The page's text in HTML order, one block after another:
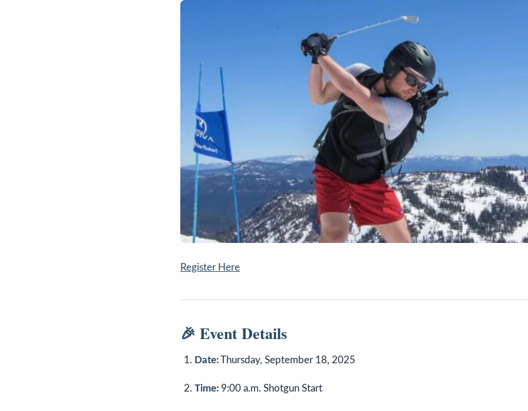
Register Here
🎉 Event Details
Date:Thursday, September 18, 2025
Time: 9:00 a.m. Shotgun Start